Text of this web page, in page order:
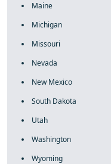
Maine
Michigan
Missouri
Nevada
New Mexico
South Dakota
Utah
Washington
Wyoming